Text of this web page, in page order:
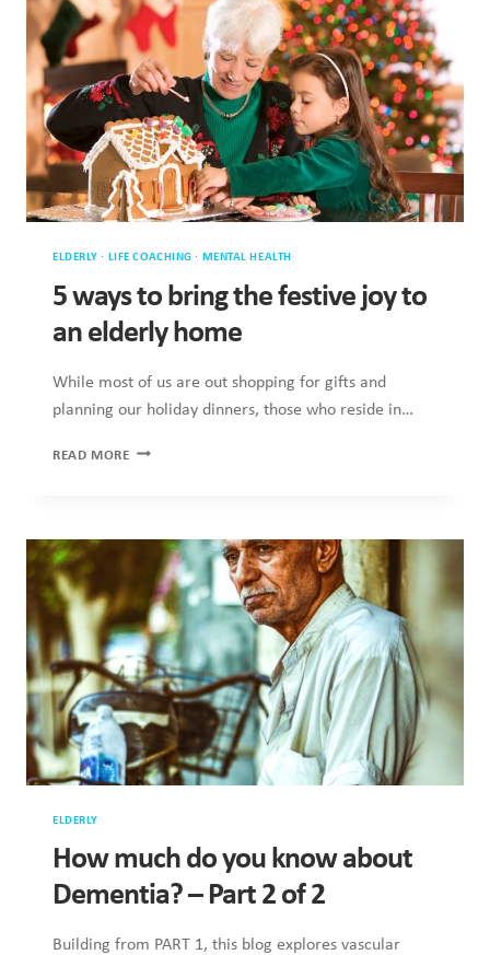
ELDERLY
FAMILY
DURING
LOCKDOWN
ELDERLY · LIFE COACHING · MENTAL HEALTH
5 ways to bring the festive joy to
an elderly home
While most of us are out shopping for gifts and
planning our holiday dinners, those who reside in…
READ MORE5
THE
FESTIVE
AN
ELDERLY
HOME
ELDERLY
How much do you know about
Dementia? – Part 2 of 2
Building from PART 1, this blog explores vascular